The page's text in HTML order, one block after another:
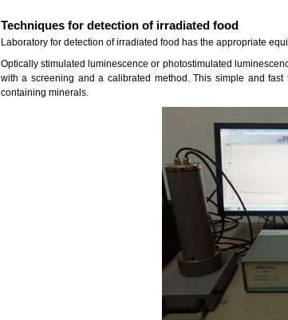
Techniques for detection of irradiated food
Laboratory for detection of irradiated food has the appropriate
Optically stimulated luminescence or photostimulated
with a screening and a calibrated method. This simple and
containing minerals.